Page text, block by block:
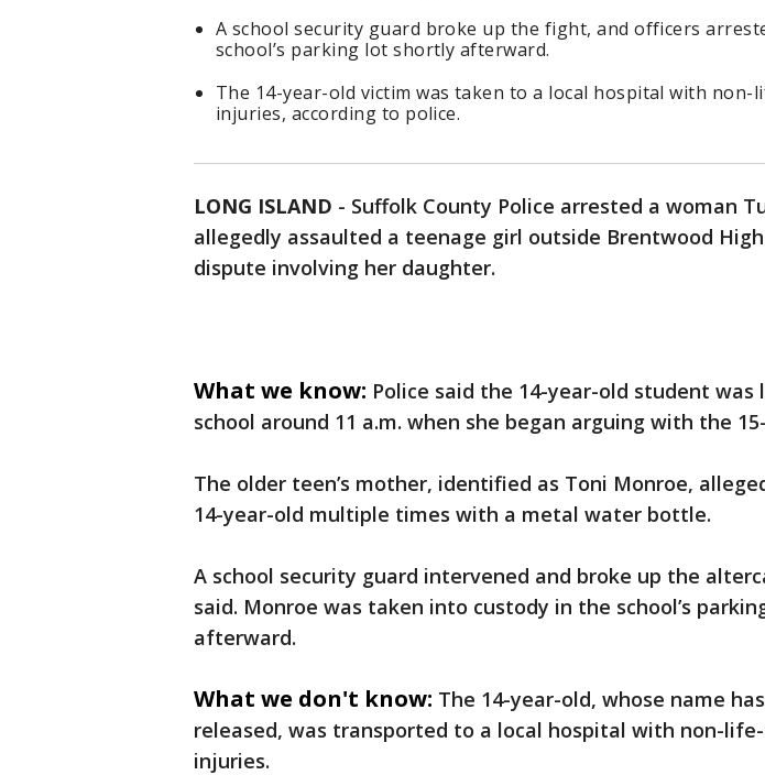
A school security guard broke up the fight, and officers
school’s parking lot shortly afterward.
The 14-year-old victim was taken to a local hospital with
injuries, according to police.
LONG ISLAND - Suffolk County Police arrested a woman
allegedly assaulted a teenage girl outside Brentwood
dispute involving her daughter.
What we know: Police said the 14-year-old student was
school around 11 a.m. when she began arguing with the
The older teen’s mother, identified as Toni Monroe,
14-year-old multiple times with a metal water bottle.
A school security guard intervened and broke up the
said. Monroe was taken into custody in the school’s
afterward.
What we don't know: The 14-year-old, whose name
released, was transported to a local hospital with non-
injuries.